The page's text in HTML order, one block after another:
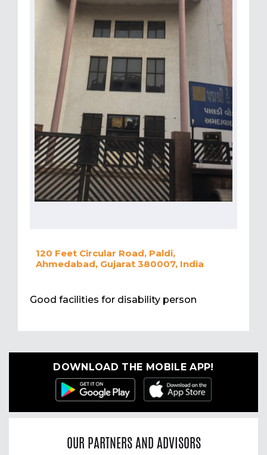
120 Feet Circular Road, Paldi,
Ahmedabad, Gujarat 380007, India
Good facilities for disability person
DOWNLOAD THE MOBILE APP!
OUR PARTNERS AND ADVISORS